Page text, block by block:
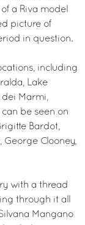
a Riva model
picture of
in question.
including
Lake
Marmi,
be seen on
Bardot,
George Clooney,
with a thread
through it all
Mangano